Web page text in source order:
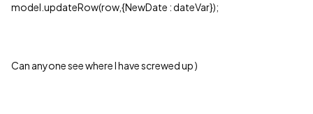
model.updateRow(row,{NewDate : dateVar});
Can anyone see where I have screwed up )